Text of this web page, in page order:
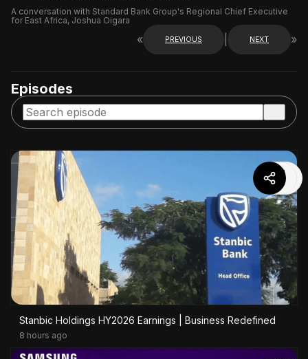
A conversation with Standard Bank Group's Regional Chief Executive
for East Africa, Joshua Oigara
« PREVIOUS NEXT »
Episodes
Stanbic Holdings HY2026 Earnings | Business Redefined
8 hours ago